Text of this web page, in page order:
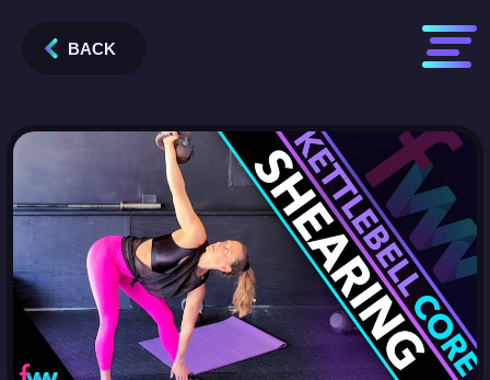
BACK